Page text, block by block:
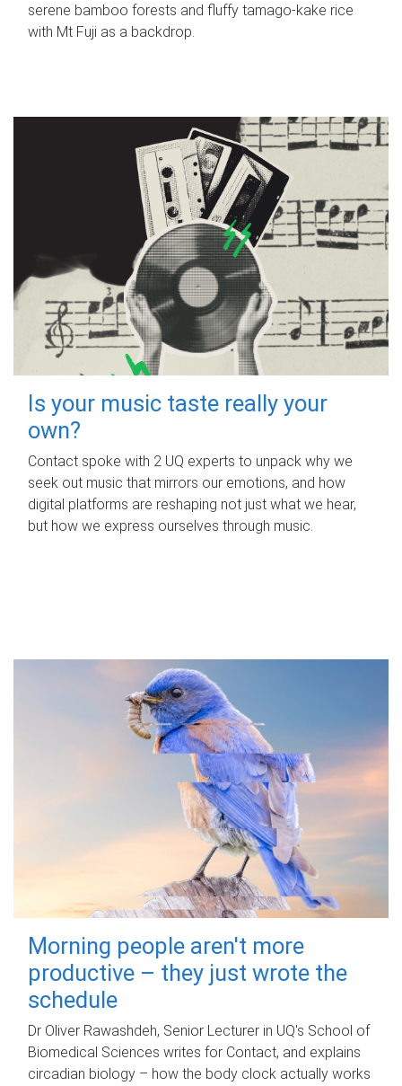
serene bamboo forests and fluffy tamago-kake rice
with Mt Fuji as a backdrop.
Is your music taste really your
own?
Contact spoke with 2 UQ experts to unpack why we
seek out music that mirrors our emotions, and how
digital platforms are reshaping not just what we hear,
but how we express ourselves through music.
Morning people aren't more
productive – they just wrote the
schedule
Dr Oliver Rawashdeh, Senior Lecturer in UQ's School of
Biomedical Sciences writes for Contact, and explains
circadian biology – how the body clock actually works